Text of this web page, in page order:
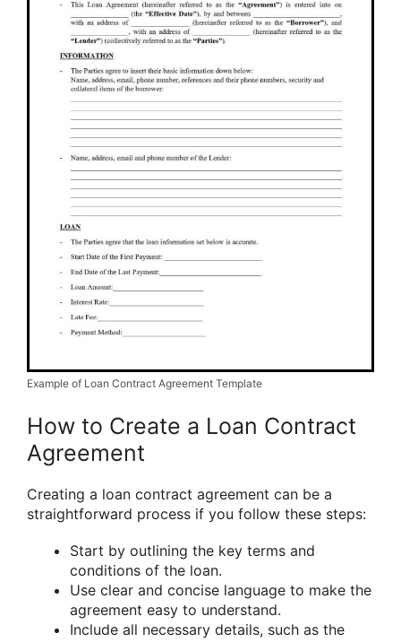
Example of Loan Contract Agreement Template
How to Create a Loan Contract
Agreement
Creating a loan contract agreement can be a
straightforward process if you follow these steps:
Start by outlining the key terms and
conditions of the loan.
Use clear and concise language to make the
agreement easy to understand.
Include all necessary details, such as the